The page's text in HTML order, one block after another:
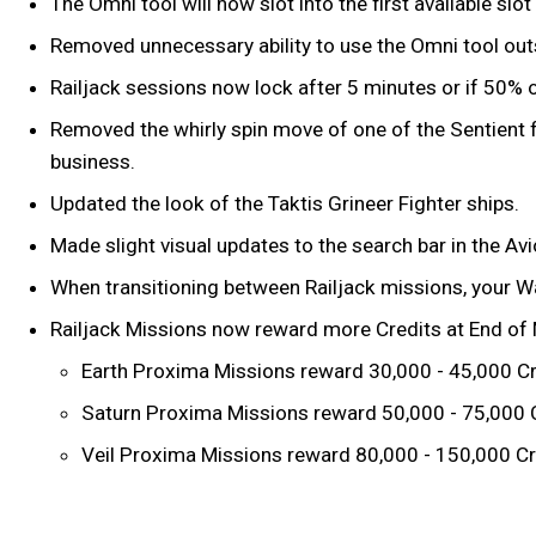
Removed unnecessary ability to use the Omni tool
Railjack sessions now lock after 5 minutes or if
Removed the whirly spin move of one of the
business.
Updated the look of the Taktis Grineer Fighter ships.
Made slight visual updates to the search bar in the
When transitioning between Railjack missions, your
Railjack Missions now reward more Credits at End
Earth Proxima Missions reward 30,000 - 45,000
Saturn Proxima Missions reward 50,000 - 75,000
Veil Proxima Missions reward 80,000 - 150,000